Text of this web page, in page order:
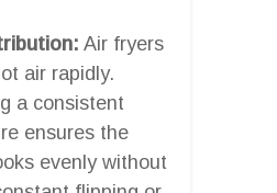
Air fryers
air rapidly.
a consistent
ensures the
evenly without